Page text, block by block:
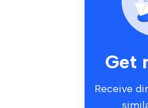
Get
Receive